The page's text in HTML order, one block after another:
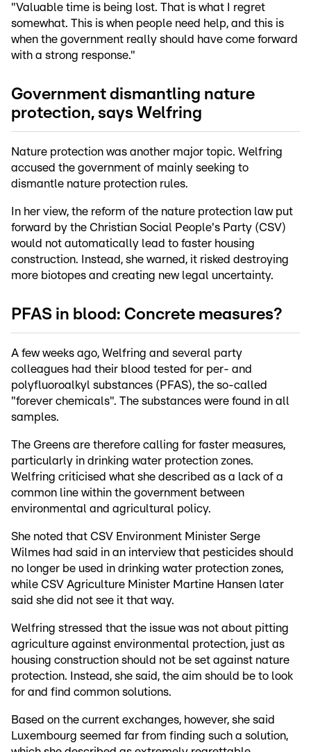
"Valuable time is being lost. That is what I regret
somewhat. This is when people need help, and this is
when the government really should have come forward
with a strong response."
Government dismantling nature
protection, says Welfring
Nature protection was another major topic. Welfring
accused the government of mainly seeking to
dismantle nature protection rules.
In her view, the reform of the nature protection law put
forward by the Christian Social People's Party (CSV)
would not automatically lead to faster housing
construction. Instead, she warned, it risked destroying
more biotopes and creating new legal uncertainty.
PFAS in blood: Concrete measures?
A few weeks ago, Welfring and several party
colleagues had their blood tested for per- and
polyfluoroalkyl substances (PFAS), the so-called
"forever chemicals". The substances were found in all
samples.
The Greens are therefore calling for faster measures,
particularly in drinking water protection zones.
Welfring criticised what she described as a lack of a
common line within the government between
environmental and agricultural policy.
She noted that CSV Environment Minister Serge
Wilmes had said in an interview that pesticides should
no longer be used in drinking water protection zones,
while CSV Agriculture Minister Martine Hansen later
said she did not see it that way.
Welfring stressed that the issue was not about pitting
agriculture against environmental protection, just as
housing construction should not be set against nature
protection. Instead, she said, the aim should be to look
for and find common solutions.
Based on the current exchanges, however, she said
Luxembourg seemed far from finding such a solution,